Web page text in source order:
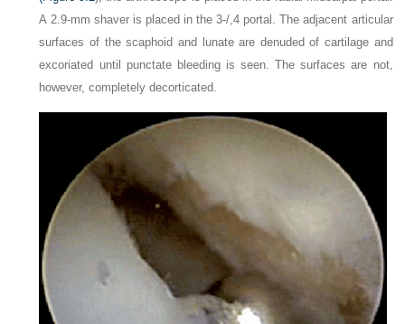
A 2.9-mm shaver is placed in the 3-/,4 portal. The adjacent articular
surfaces of the scaphoid and lunate are denuded of cartilage and
excoriated until punctate bleeding is seen. The surfaces are not,
however, completely decorticated.